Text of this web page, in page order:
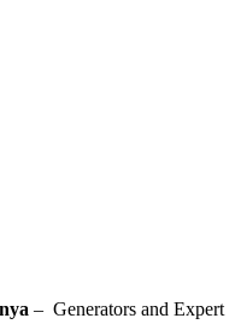
– Generators and Expert